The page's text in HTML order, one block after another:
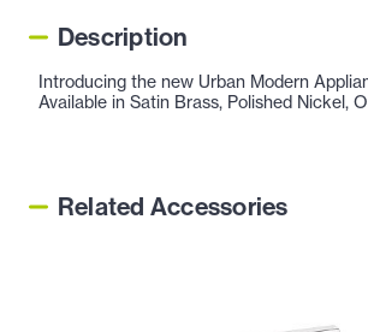
Description
Introducing the new Urban Modern
Available in Satin Brass, Polished Nickel,
Related Accessories